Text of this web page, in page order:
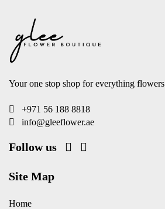
Your one stop shop for everything flowers
+971 56 188 8818
info@gleeflower.ae
Follow us
Site Map
Home